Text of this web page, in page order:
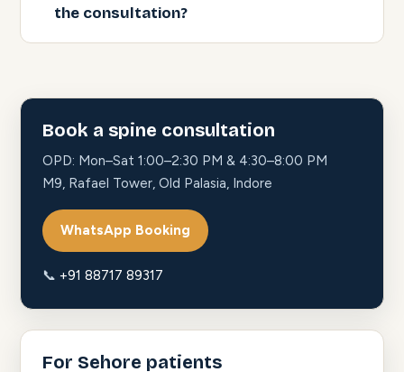
the consultation?
Book a spine consultation
OPD: Mon–Sat 1:00–2:30 PM & 4:30–8:00 PM
M9, Rafael Tower, Old Palasia, Indore
WhatsApp Booking
📞 +91 88717 89317
For Sehore patients